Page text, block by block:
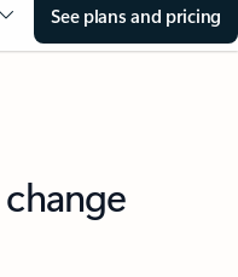
See plans and pricing